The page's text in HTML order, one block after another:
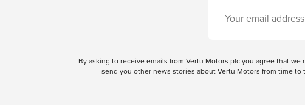
By asking to receive emails from Vertu Motors plc you agree that
send you other news stories about Vertu Motors from time